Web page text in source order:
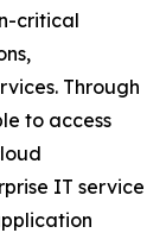
critical
Through
to access
IT service